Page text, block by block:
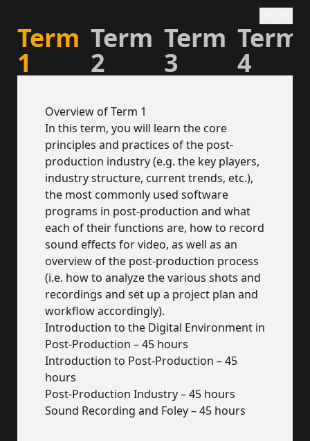
Term
1
Term
2
Term
3
Term
4
Overview of Term 1
In this term, you will learn the core
principles and practices of the post-
production industry (e.g. the key players,
industry structure, current trends, etc.),
the most commonly used software
programs in post-production and what
each of their functions are, how to record
sound effects for video, as well as an
overview of the post-production process
(i.e. how to analyze the various shots and
recordings and set up a project plan and
workflow accordingly).
Introduction to the Digital Environment in
Post-Production – 45 hours
Introduction to Post-Production – 45
hours
Post-Production Industry – 45 hours
Sound Recording and Foley – 45 hours